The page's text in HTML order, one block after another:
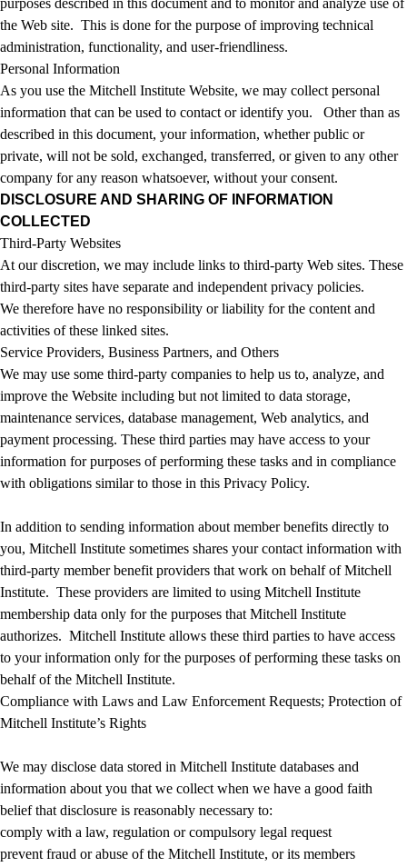
purposes described in this document and to monitor and analyze use of
the Web site. This is done for the purpose of improving technical
administration, functionality, and user-friendliness.
Personal Information
As you use the Mitchell Institute Website, we may collect personal
information that can be used to contact or identify you. Other than as
described in this document, your information, whether public or
private, will not be sold, exchanged, transferred, or given to any other
company for any reason whatsoever, without your consent.
DISCLOSURE AND SHARING OF INFORMATION
COLLECTED
Third-Party Websites
At our discretion, we may include links to third-party Web sites. These
third-party sites have separate and independent privacy policies.
We therefore have no responsibility or liability for the content and
activities of these linked sites.
Service Providers, Business Partners, and Others
We may use some third-party companies to help us to, analyze, and
improve the Website including but not limited to data storage,
maintenance services, database management, Web analytics, and
payment processing. These third parties may have access to your
information for purposes of performing these tasks and in compliance
with obligations similar to those in this Privacy Policy.
In addition to sending information about member benefits directly to
you, Mitchell Institute sometimes shares your contact information with
third-party member benefit providers that work on behalf of Mitchell
Institute. These providers are limited to using Mitchell Institute
membership data only for the purposes that Mitchell Institute
authorizes. Mitchell Institute allows these third parties to have access
to your information only for the purposes of performing these tasks on
behalf of the Mitchell Institute.
Compliance with Laws and Law Enforcement Requests; Protection of
Mitchell Institute’s Rights
We may disclose data stored in Mitchell Institute databases and
information about you that we collect when we have a good faith
belief that disclosure is reasonably necessary to:
comply with a law, regulation or compulsory legal request
prevent fraud or abuse of the Mitchell Institute, or its members